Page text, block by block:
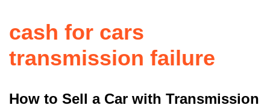
cash for cars
transmission failure
How to Sell a Car with Transmission